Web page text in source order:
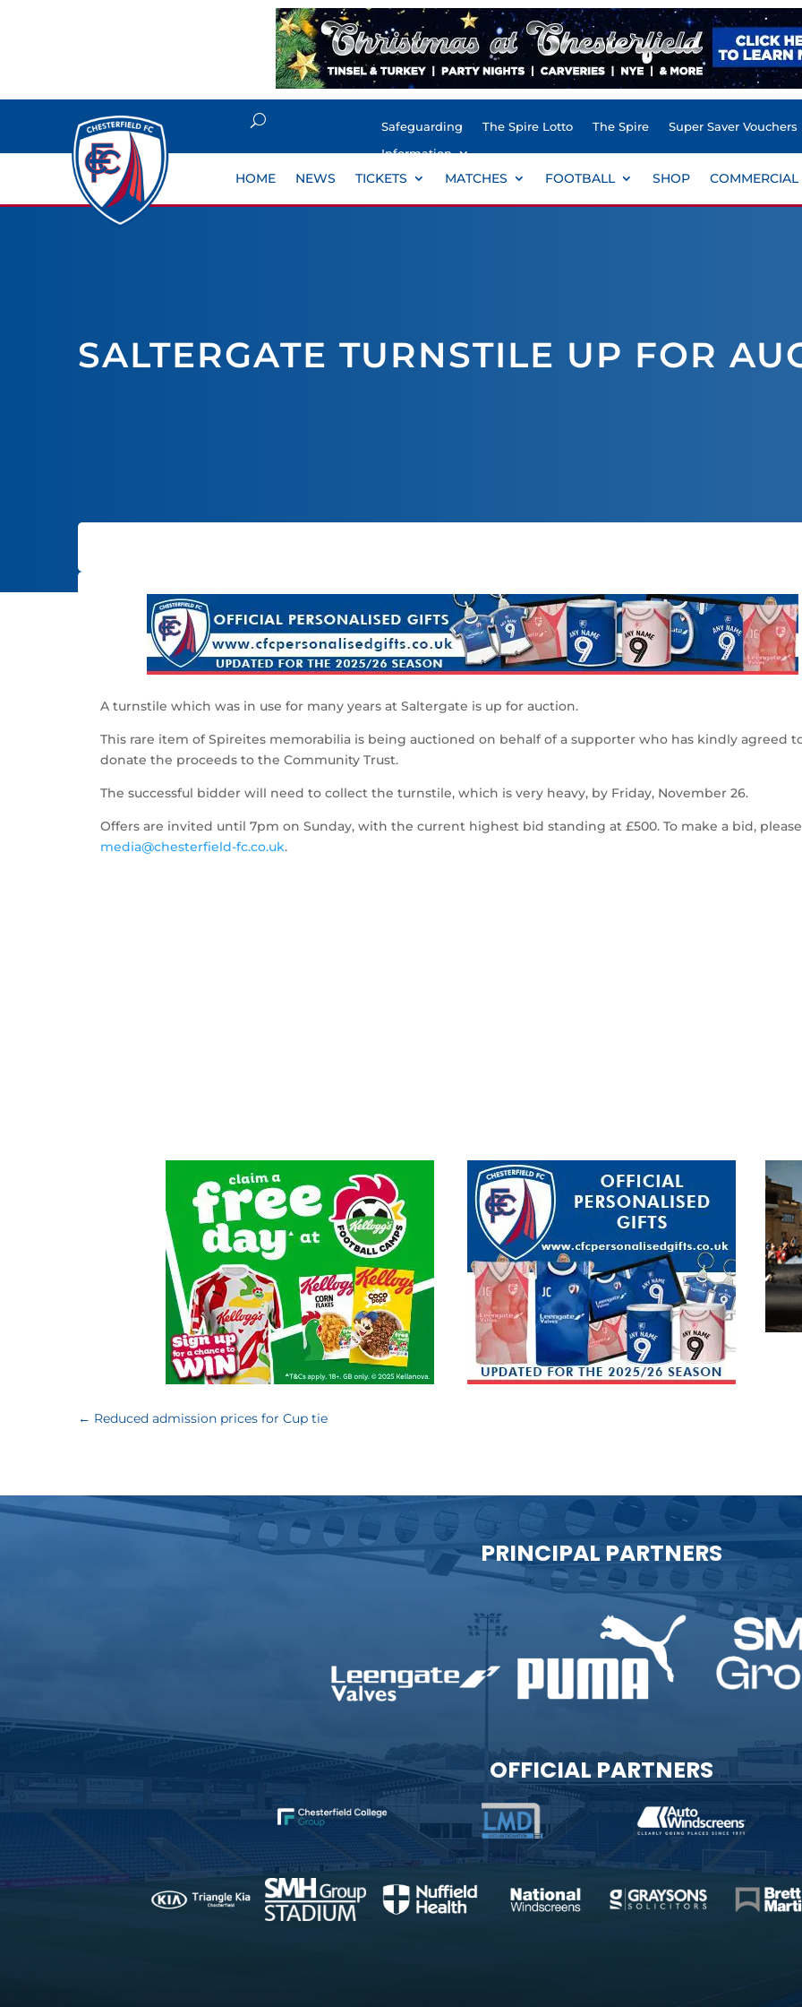
Safeguarding The Spire Lotto The Spire
Super Saver Vouchers
Information
HOME NEWS TICKETS MATCHES FOOTBALL SHOP COMMERCIAL
SALTERGATE TURNSTILE UP FOR
A turnstile which was in use for many years at Saltergate is up for auction.
This rare item of Spireites memorabilia is being auctioned on behalf of a supporter who has kindly agreed
donate the proceeds to the Community Trust.
The successful bidder will need to collect the turnstile, which is very heavy, by Friday, November 26.
Offers are invited until 7pm on Sunday, with the current highest bid standing at £500. To make a bid,
media@chesterfield-fc.co.uk.
← Reduced admission prices for Cup tie
PRINCIPAL PARTNERS
OFFICIAL PARTNERS